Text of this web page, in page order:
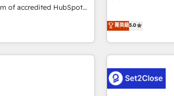
Whether you are new to
a poor install, our team
to deliver the
HubSpot Impact
Impact Award -
optimise what you've
use it, build your
inbound marketing
Service) framework,
and fuel their growth. We modernise platforms, streamline
operations that are
customer
revenue operations Key services: • CRM Implementation •
Systems Integration
Development •
Automation What makes us different? 🚀 Top 0.5% of global
菁英級5.0